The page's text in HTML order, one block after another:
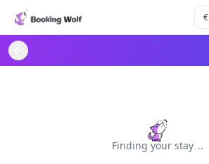
Finding your stay...